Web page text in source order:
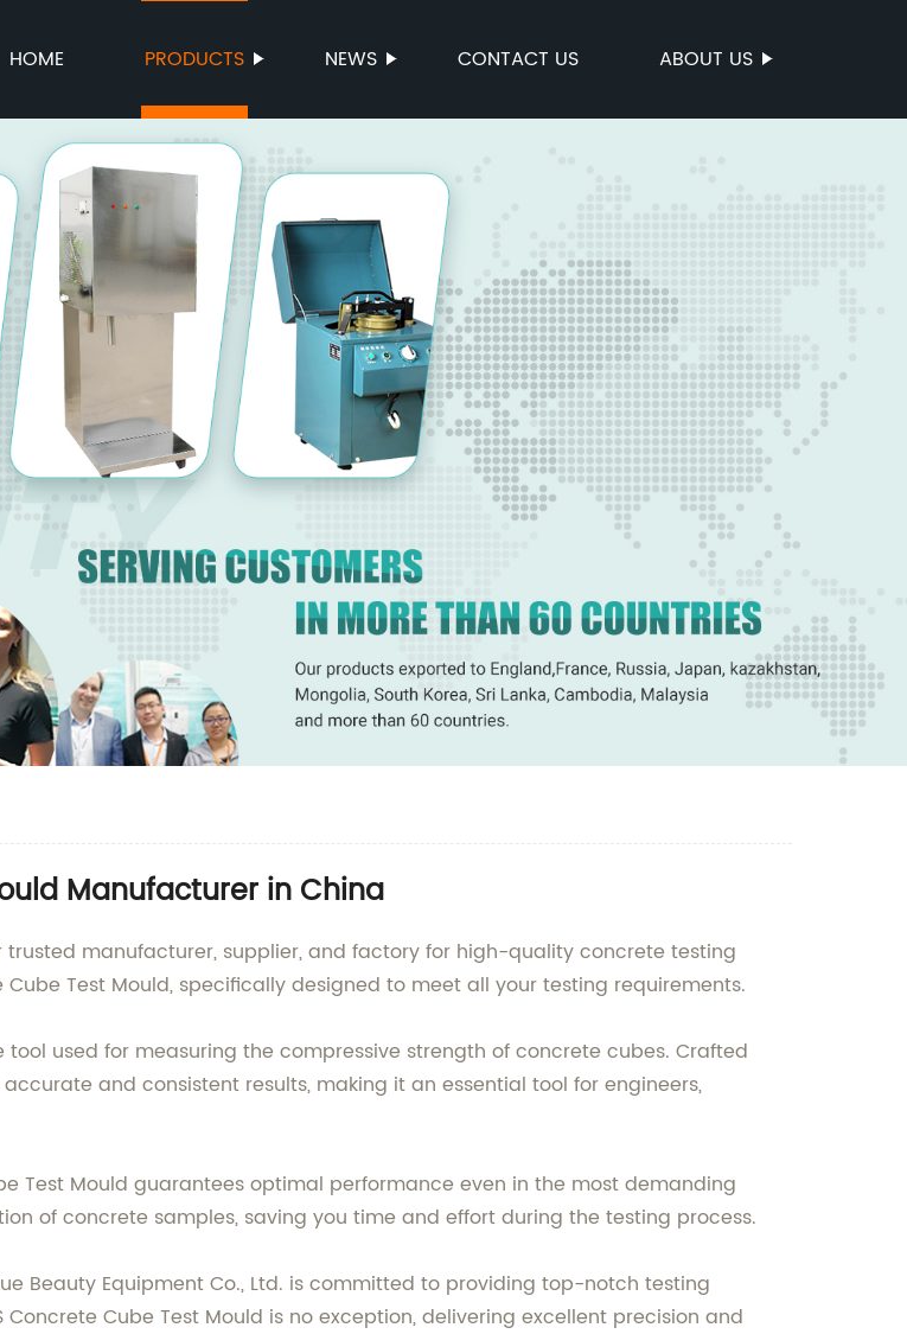
HOME PRODUCTS NEWS CONTACT US ABOUT US
Manufacturer in China
trusted manufacturer, supplier, and factory for high-quality concrete testing
Test Mould, specifically designed to meet all your testing requirements.
used for measuring the compressive strength of concrete cubes. Crafted
and consistent results, making it an essential tool for engineers,
Test Mould guarantees optimal performance even in the most demanding
of concrete samples, saving you time and effort during the testing process.
Beauty Equipment Co., Ltd. is committed to providing top-notch testing
Cube Test Mould is no exception, delivering excellent precision and